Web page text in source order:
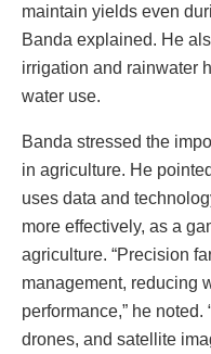
maintain yields even
Banda explained. He
irrigation and rainwater
water use.
Banda stressed the
in agriculture. He
uses data and
more effectively, as a
agriculture. “Precision
management, reducing
performance,” he
drones, and satellite